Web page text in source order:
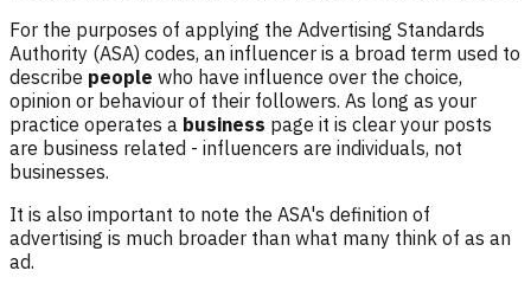
For the purposes of applying the Advertising Standards
Authority (ASA) codes, an influencer is a broad term used to
describe people who have influence over the choice,
opinion or behaviour of their followers. As long as your
practice operates a business page it is clear your posts
are business related - influencers are individuals, not
businesses.
It is also important to note the ASA's definition of
advertising is much broader than what many think of as an
ad.